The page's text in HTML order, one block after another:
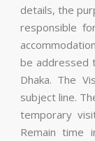
details, the
responsible
be addressed
Dhaka. The
subject line.
temporary
Remain time